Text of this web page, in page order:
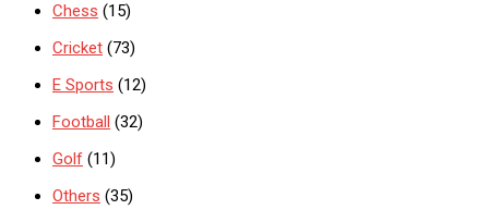
Chess (15)
Cricket (73)
E Sports (12)
Football (32)
Golf (11)
Others (35)